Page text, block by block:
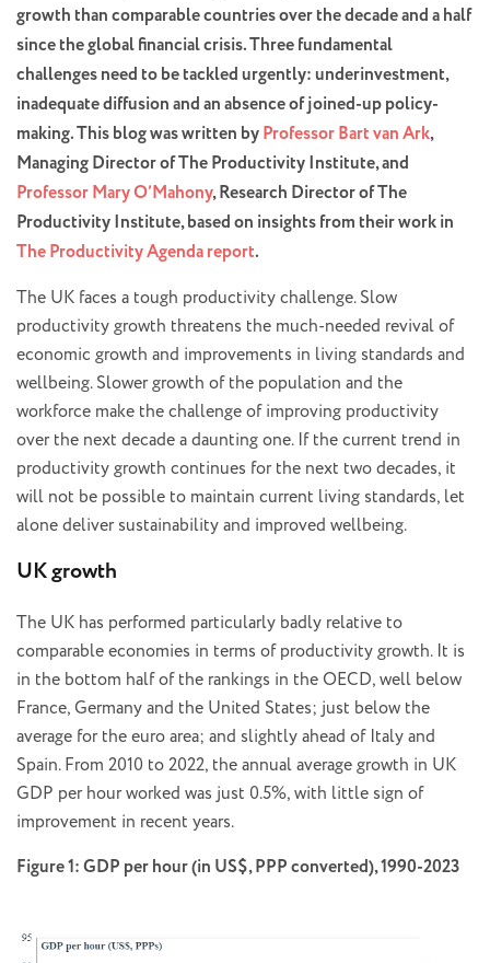
growth than comparable countries over the decade and a half
since the global financial crisis. Three fundamental
challenges need to be tackled urgently: underinvestment,
inadequate diffusion and an absence of joined-up policy-
making. This blog was written byProfessor Bart van Ark,
Managing Director of The Productivity Institute, and
Professor Mary O’Mahony, Research Director of The
Productivity Institute, based on insights from their work in
The Productivity Agenda report.
The UK faces a tough productivity challenge. Slow
productivity growth threatens the much-needed revival of
economic growth and improvements in living standards and
wellbeing. Slower growth of the population and the
workforce make the challenge of improving productivity
over the next decade a daunting one. If the current trend in
productivity growth continues for the next two decades, it
will not be possible to maintain current living standards, let
alone deliver sustainability and improved wellbeing.
UK growth
The UK has performed particularly badly relative to
comparable economies in terms of productivity growth. It is
in the bottom half of the rankings in the OECD, well below
France, Germany and the United States; just below the
average for the euro area; and slightly ahead of Italy and
Spain. From 2010 to 2022, the annual average growth in UK
GDP per hour worked was just 0.5%, with little sign of
improvement in recent years.
Figure 1: GDP per hour (in US$, PPP converted), 1990-2023